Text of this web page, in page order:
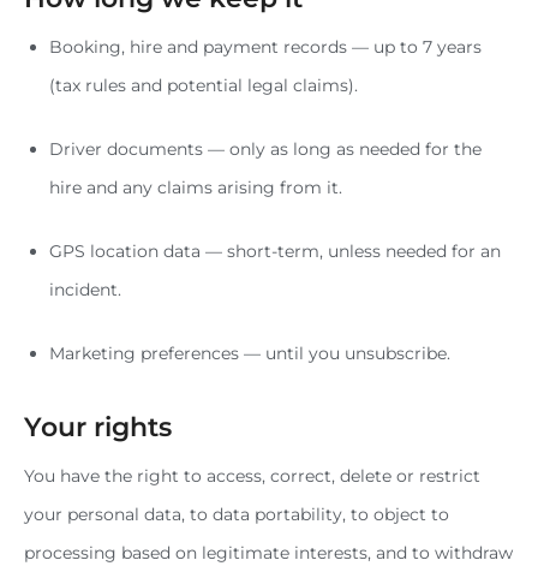
Booking, hire and payment records — up to 7 years
(tax rules and potential legal claims).
Driver documents — only as long as needed for the
hire and any claims arising from it.
GPS location data — short-term, unless needed for an
incident.
Marketing preferences — until you unsubscribe.
Your rights
You have the right to access, correct, delete or restrict
your personal data, to data portability, to object to
processing based on legitimate interests, and to withdraw